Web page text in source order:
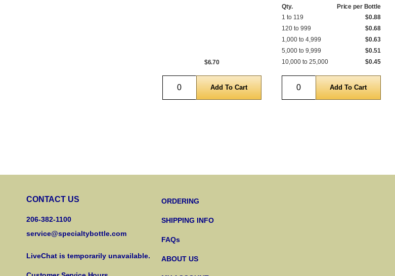
$6.70
Quantity
Qty.
Price per Bottle
1 to 119
$0.88
120 to 999
$0.68
1,000 to 4,999
$0.63
5,000 to 9,999
$0.51
10,000 to 25,000
$0.45
Quantity
CONTACT US
206-382-1100
service@specialtybottle.com
LiveChat is temporarily unavailable.
ORDERING
SHIPPING INFO
FAQs
ABOUT US